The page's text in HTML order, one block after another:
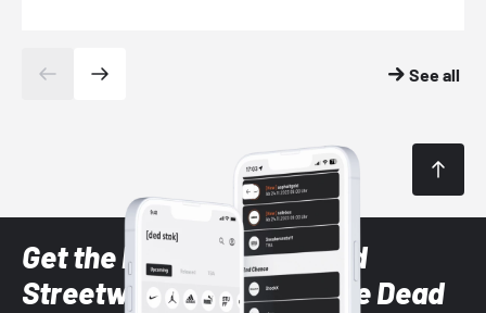
See all
Get the latest Sneaker and
Streetwear styles with the Dead